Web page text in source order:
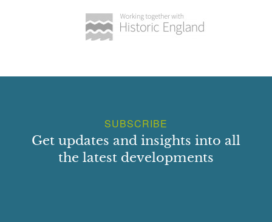
SUBSCRIBE
Get updates and insights into all
the latest developments